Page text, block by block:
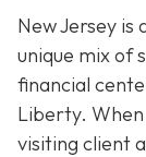
New Jersey
unique mix of
financial
Liberty.
visiting client